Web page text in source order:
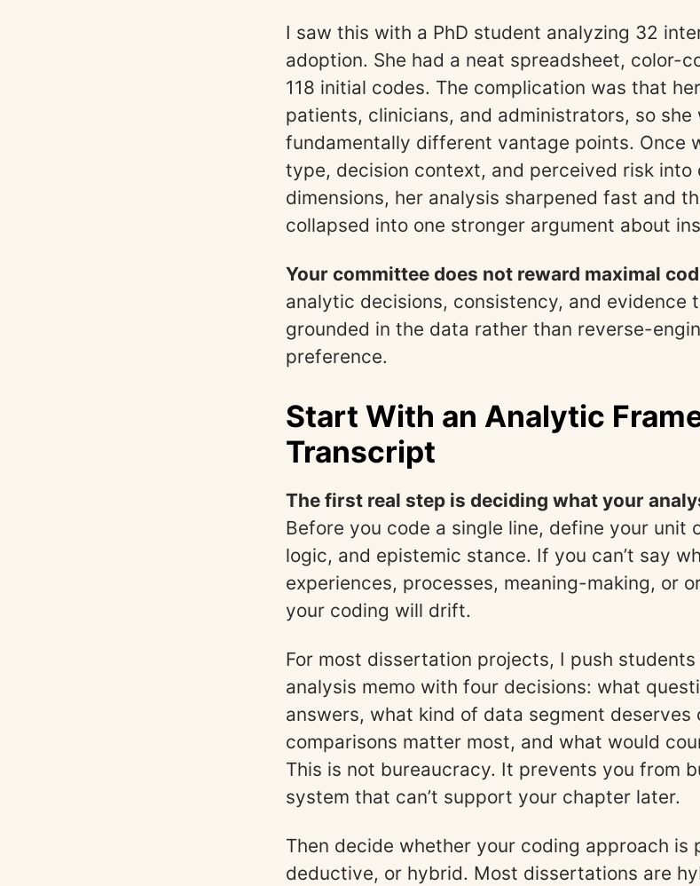
I saw this with a PhD student analyzing 32
adoption. She had a neat spreadsheet, color-
118 initial codes. The complication was that
patients, clinicians, and administrators, so she
fundamentally different vantage points. Once
type, decision context, and perceived risk into
dimensions, her analysis sharpened fast and
collapsed into one stronger argument about
Your committee does not reward maximal
analytic decisions, consistency, and evidence
grounded in the data rather than reverse-
preference.
Start With an Analytic
Transcript
The first real step is deciding what your
Before you code a single line, define your unit
logic, and epistemic stance. If you can’t say
experiences, processes, meaning-making, or
your coding will drift.
For most dissertation projects, I push
analysis memo with four decisions: what
answers, what kind of data segment deserves
comparisons matter most, and what would
This is not bureaucracy. It prevents you from
system that can’t support your chapter later.
Then decide whether your coding approach is
deductive, or hybrid. Most dissertations are